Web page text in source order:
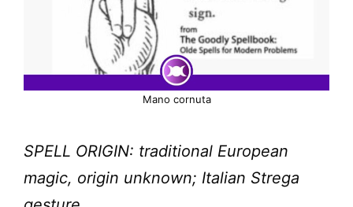
Mano cornuta
SPELL ORIGIN: traditional European
magic, origin unknown; Italian Strega